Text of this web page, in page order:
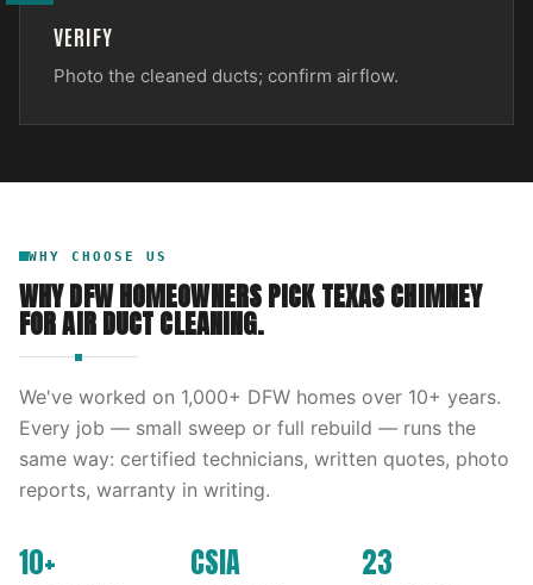
VERIFY
Photo the cleaned ducts; confirm airflow.
WHY CHOOSE US
WHY DFW HOMEOWNERS PICKTEXAS CHIMNEY
FORAIR DUCT CLEANING.
We've worked on 1,000+ DFW homes over 10+ years.
Every job — small sweep or full rebuild — runs the
same way: certified technicians, written quotes, photo
reports, warranty in writing.
10+ CSIA 23